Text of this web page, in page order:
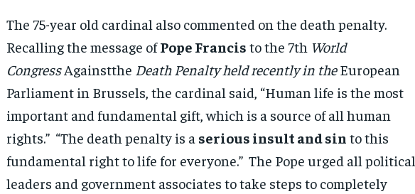
The 75-year old cardinal also commented on the death penalty.
Recalling the message ofPope Francis to the 7th World
CongressAgainstthe Death Penalty held recently in theEuropean
Parliament in Brussels, the cardinal said, “Human life is the most
important and fundamental gift, which is a source of all human
rights.” “The death penalty is a serious insult and sin to this
fundamental right to life for everyone.” The Pope urged all political
leaders and government associates to take steps to completely